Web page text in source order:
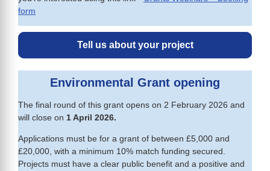
form
Tell us about your project
Environmental Grant opening
The final round of this grant opens on 2 February 2026 and
will close on 1 April 2026.
Applications must be for a grant of between £5,000 and
£20,000, with a minimum 10% match funding secured.
Projects must have a clear public benefit and a positive and